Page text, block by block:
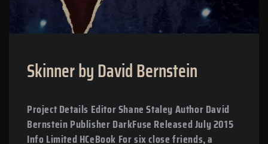
Skinner by David Bernstein
Project Details Editor Shane Staley Author David
Bernstein Publisher DarkFuse Released July 2015
Info Limited HCeBook For six close friends, a